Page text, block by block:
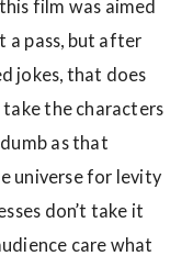
film was aimed
a pass, but after
jokes, that does
take the characters
as that
universe for levity
don’t take it
care what